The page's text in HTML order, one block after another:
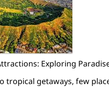
Exploring
tropical getaways, few